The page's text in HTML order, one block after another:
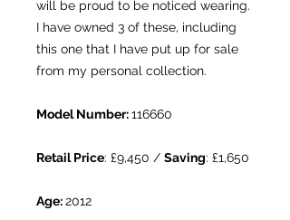
will be proud to be noticed wearing.
I have owned 3 of these, including
this one that I have put up for sale
from my personal collection.
Model Number:116660
Retail Price: £9,450 / Saving: £1,650
Age:2012